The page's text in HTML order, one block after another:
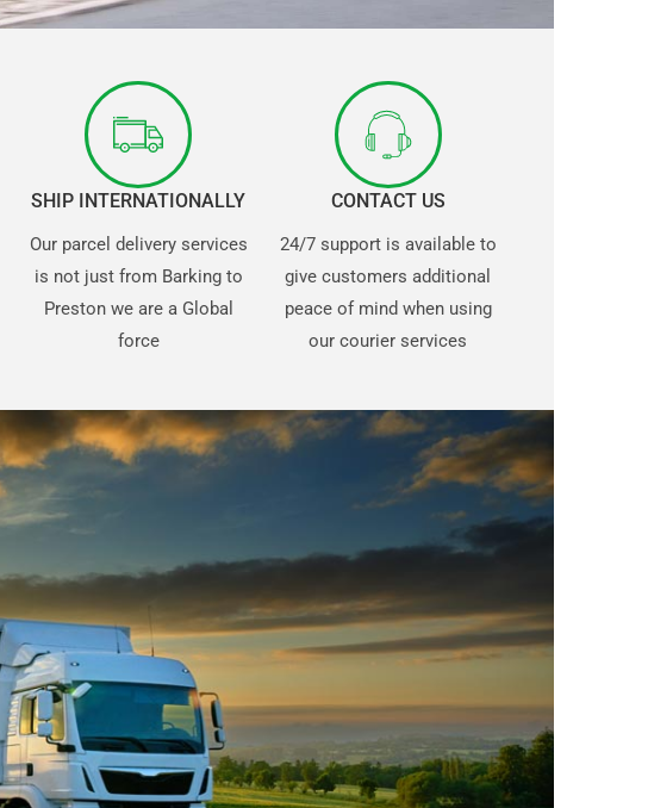
SHIP INTERNATIONALLY
Our parcel delivery services
is not just from Barking to
Preston we are a Global
force
CONTACT US
24/7 support is available to
give customers additional
peace of mind when using
our courier services